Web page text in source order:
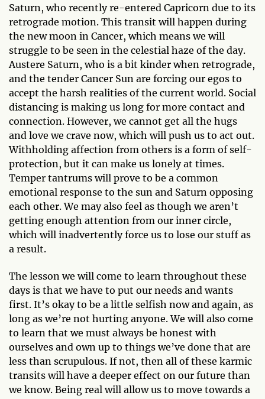
Saturn, who recently re-entered Capricorn due to its
retrograde motion. This transit will happen during
the new moon in Cancer, which means we will
struggle to be seen in the celestial haze of the day.
Austere Saturn, who is a bit kinder when retrograde,
and the tender Cancer Sun are forcing our egos to
accept the harsh realities of the current world. Social
distancing is making us long for more contact and
connection. However, we cannot get all the hugs
and love we crave now, which will push us to act out.
Withholding affection from others is a form of self-
protection, but it can make us lonely at times.
Temper tantrums will prove to be a common
emotional response to the sun and Saturn opposing
each other. We may also feel as though we aren’t
getting enough attention from our inner circle,
which will inadvertently force us to lose our stuff as
a result.
The lesson we will come to learn throughout these
days is that we have to put our needs and wants
first. It’s okay to be a little selfish now and again, as
long as we’re not hurting anyone. We will also come
to learn that we must always be honest with
ourselves and own up to things we’ve done that are
less than scrupulous. If not, then all of these karmic
transits will have a deeper effect on our future than
we know. Being real will allow us to move towards a